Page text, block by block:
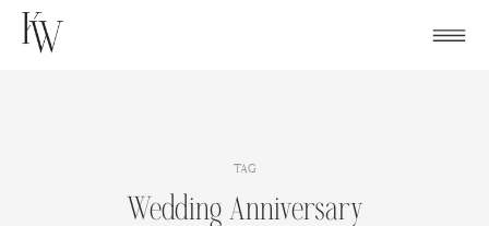
Skip
TAG
Wedding Anniversary